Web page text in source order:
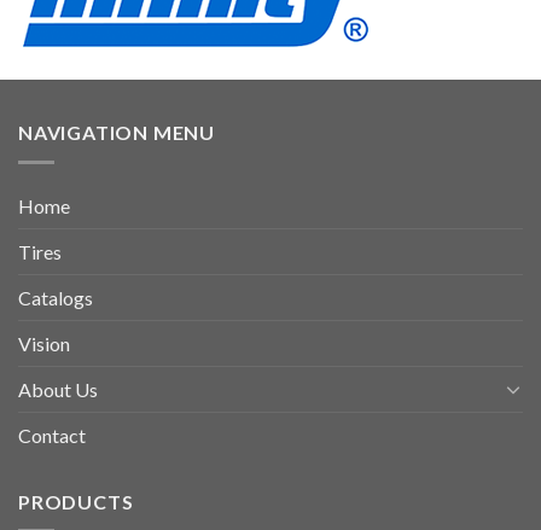
NAVIGATION MENU
Home
Tires
Catalogs
Vision
About Us
Contact
PRODUCTS